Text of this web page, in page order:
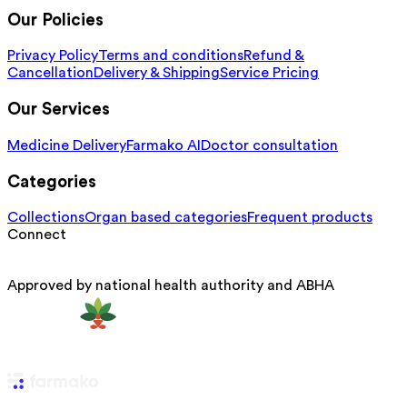
Our Policies
Privacy PolicyTerms and conditionsRefund &
CancellationDelivery & ShippingService Pricing
Our Services
Medicine DeliveryFarmako AI Doctor consultation
Categories
CollectionsOrgan based categoriesFrequent products
Connect
Approved by national health authority and ABHA